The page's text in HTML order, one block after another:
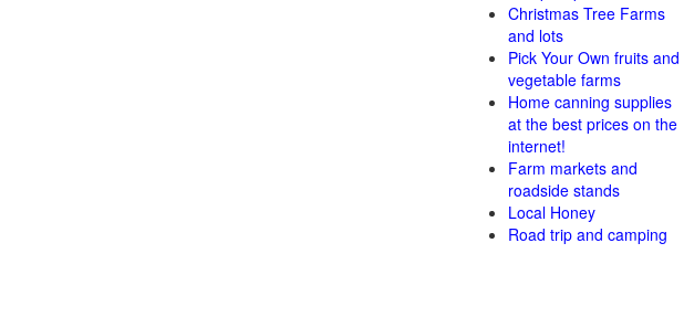
Christmas Tree Farms
and lots
Pick Your Own fruits and
vegetable farms
Home canning supplies
at the best prices on the
internet!
Farm markets and
roadside stands
Local Honey
Road trip and camping